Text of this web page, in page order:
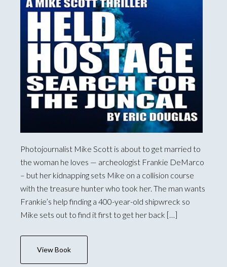
Photojournalist Mike Scott is about to get married to
the woman he loves — archeologist Frankie DeMarco
– but her kidnapping sets Mike on a collision course
with the treasure hunter who took her. The man wants
Frankie’s help finding a 400-year-old shipwreck so
Mike sets out to find it first to get her back […]
View Book